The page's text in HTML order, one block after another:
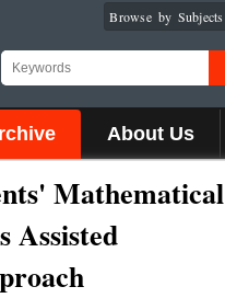
Browse by Subjects
About Us
Mathematical
Assisted